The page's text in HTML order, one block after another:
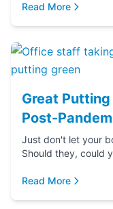
Read More
Great
Post-
Just don't let your
Read More